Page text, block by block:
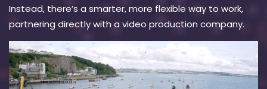
Instead, there’s a smarter, more flexible way to work,
partnering directly with a video production company.